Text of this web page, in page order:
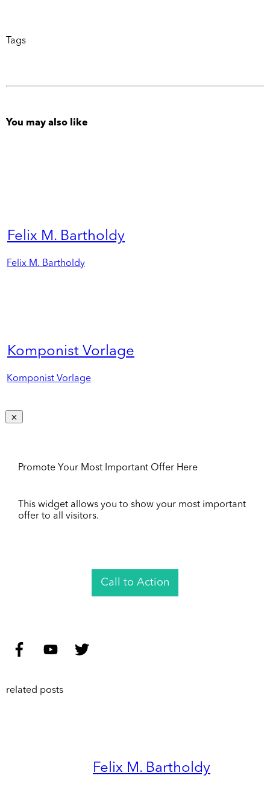
Tags
You may also like
Felix M. Bartholdy
Felix M. Bartholdy
Komponist Vorlage
Komponist Vorlage
Promote Your Most Important Offer Here
This widget allows you to show your most important
offer to all visitors.
Call to Action
related posts
Felix M. Bartholdy